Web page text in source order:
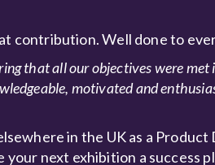
contribution. Well done to
that all our objectives were met
motivated and
in the UK as a
your next exhibition a success